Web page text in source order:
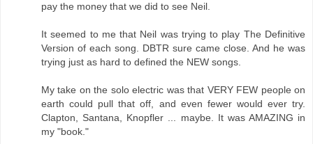
pay the money that we did to see Neil.
It seemed to me that Neil was trying to play The Definitive
Version of each song. DBTR sure came close. And he was
trying just as hard to defined the NEW songs.
My take on the solo electric was that VERY FEW people on
earth could pull that off, and even fewer would ever try.
Clapton, Santana, Knopfler ... maybe. It was AMAZING in
my "book."